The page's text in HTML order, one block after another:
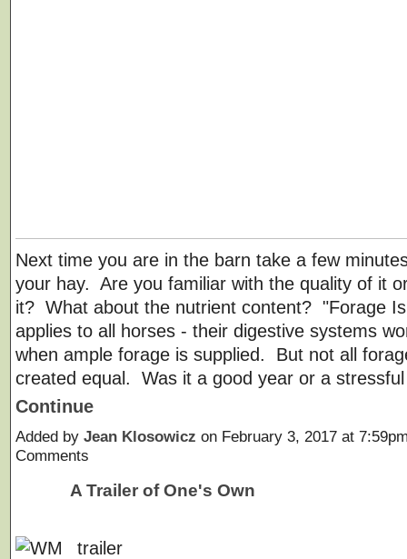
Next time you are in the barn take a few
your hay. Are you familiar with the quality of it
it? What about the nutrient content? "Forage
applies to all horses - their digestive systems
when ample forage is supplied. But not all
created equal. Was it a good year or a
Continue
Added by Jean Klosowicz on February 3, 2017 at
Comments
A Trailer of One's Own